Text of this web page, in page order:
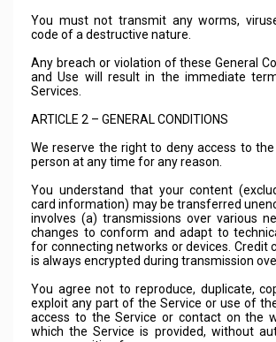
You must not transmit any worms,
code of a destructive nature.
Any breach or violation of these General
and Use will result in the immediate
Services.
ARTICLE 2 – GENERAL CONDITIONS
We reserve the right to deny access to
person at any time for any reason.
You understand that your content
card information) may be transferred
involves (a) transmissions over various
changes to conform and adapt to
for connecting networks or devices. Credit
is always encrypted during transmission
You agree not to reproduce, duplicate,
exploit any part of the Service or use of
access to the Service or contact on the
which the Service is provided, without